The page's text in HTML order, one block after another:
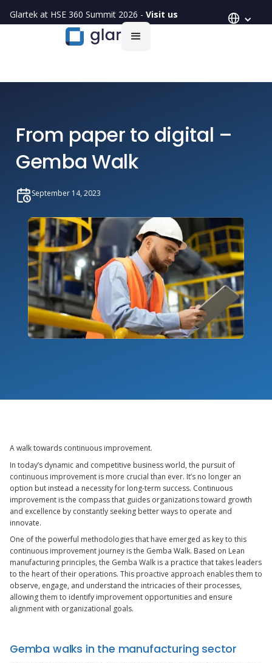
Glartek at HSE 360 Summit 2026 - Visit us
From paper to digital –
Gemba Walk
September 14, 2023
A walk towards continuous improvement.
In today’s dynamic and competitive business world, the pursuit of
continuous improvement is more crucial than ever. It’s no longer an
option but instead a necessity for long-term success. Continuous
improvement is the compass that guides organizations toward growth
and excellence by constantly seeking better ways to operate and
innovate.
One of the powerful methodologies that have emerged as key to this
continuous improvement journey is the Gemba Walk. Based on Lean
manufacturing principles, the Gemba Walk is a practice that takes leaders
to the heart of their operations. This proactive approach enables them to
observe, engage, and understand the intricacies of their processes,
allowing them to identify improvement opportunities and ensure
alignment with organizational goals.
Gemba walks in the manufacturing sector